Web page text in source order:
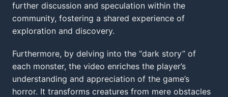
further discussion and speculation within the
community, fostering a shared experience of
exploration and discovery.
Furthermore, by delving into the “dark story” of
each monster, the video enriches the player’s
understanding and appreciation of the game’s
horror. It transforms creatures from mere obstacles